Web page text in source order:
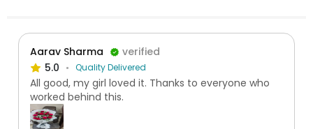
Aarav Sharma
verified
5.0
Quality Delivered
All good, my girl loved it. Thanks to everyone who
worked behind this.